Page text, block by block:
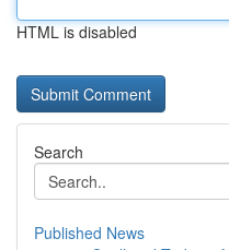
HTML is disabled
Search
Published News